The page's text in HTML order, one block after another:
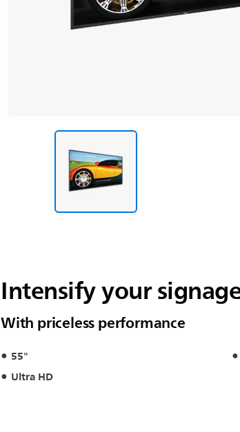
Intensify your
With priceless performance
55"
Ultra HD